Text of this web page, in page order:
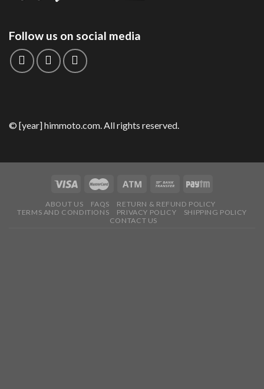
Follow us on social media
© [year] himmoto.com. All rights reserved.
ABOUT US FAQS
RETURN & REFUND POLICY
TERMS AND CONDITIONS
PRIVACY POLICY
SHIPPING POLICY
CONTACT US